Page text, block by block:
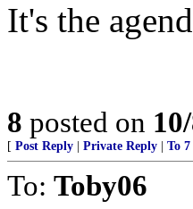
It's the
8 posted on
[ Post Reply Private Reply To 7
To: Toby06